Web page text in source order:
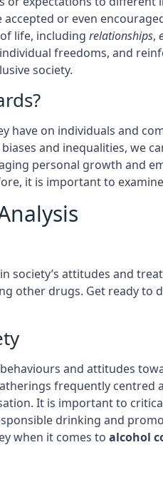
or even
life, including relationships,
freedoms, and
society.
have on individuals and
and inequalities, we
personal growth and
it is important to
attitudes and
other drugs. Get ready
and attitudes
frequently
It is important to
drinking and
when it comes to alcohol